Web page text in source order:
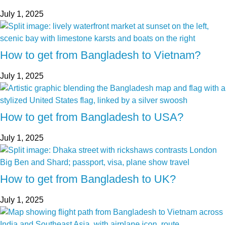
July 1, 2025
How to get from Bangladesh to Vietnam?
July 1, 2025
How to get from Bangladesh to USA?
July 1, 2025
How to get from Bangladesh to UK?
July 1, 2025